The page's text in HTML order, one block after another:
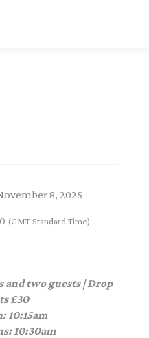
8, 2025
(GMT Standard Time)
and two guests | Drop
£30
10:15am
10:30am